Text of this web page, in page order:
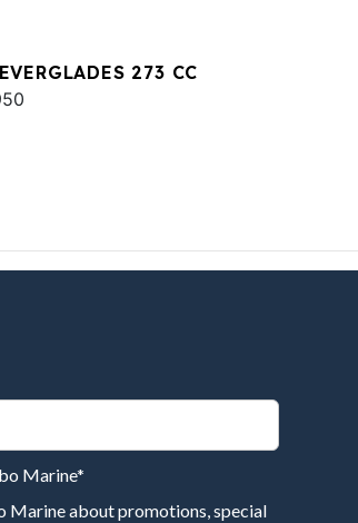
273 CC
Marine*
Marine about promotions, special